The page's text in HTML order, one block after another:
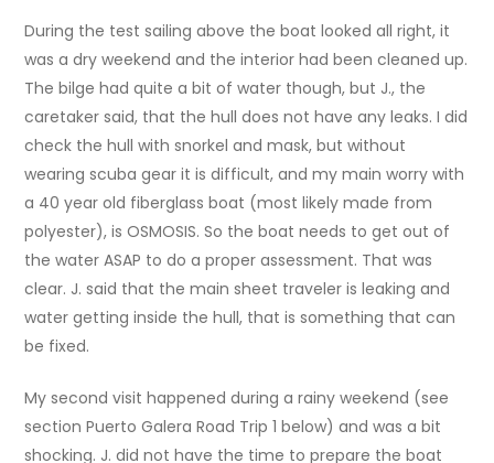
During the test sailing above the boat looked all right, it
was a dry weekend and the interior had been cleaned up.
The bilge had quite a bit of water though, but J., the
caretaker said, that the hull does not have any leaks. I did
check the hull with snorkel and mask, but without
wearing scuba gear it is difficult, and my main worry with
a 40 year old fiberglass boat (most likely made from
polyester), is OSMOSIS. So the boat needs to get out of
the water ASAP to do a proper assessment. That was
clear. J. said that the main sheet traveler is leaking and
water getting inside the hull, that is something that can
be fixed.
My second visit happened during a rainy weekend (see
section Puerto Galera Road Trip 1 below) and was a bit
shocking. J. did not have the time to prepare the boat